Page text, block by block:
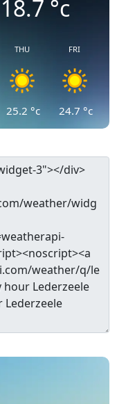
18.7 °c
THU
25.2 °c
FRI
24.7 °c